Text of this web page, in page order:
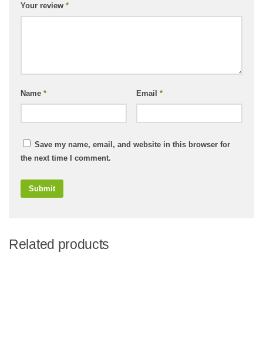
Your review *
Name * Email *
Save my name, email, and website in this browser for
the next time I comment.
Related products